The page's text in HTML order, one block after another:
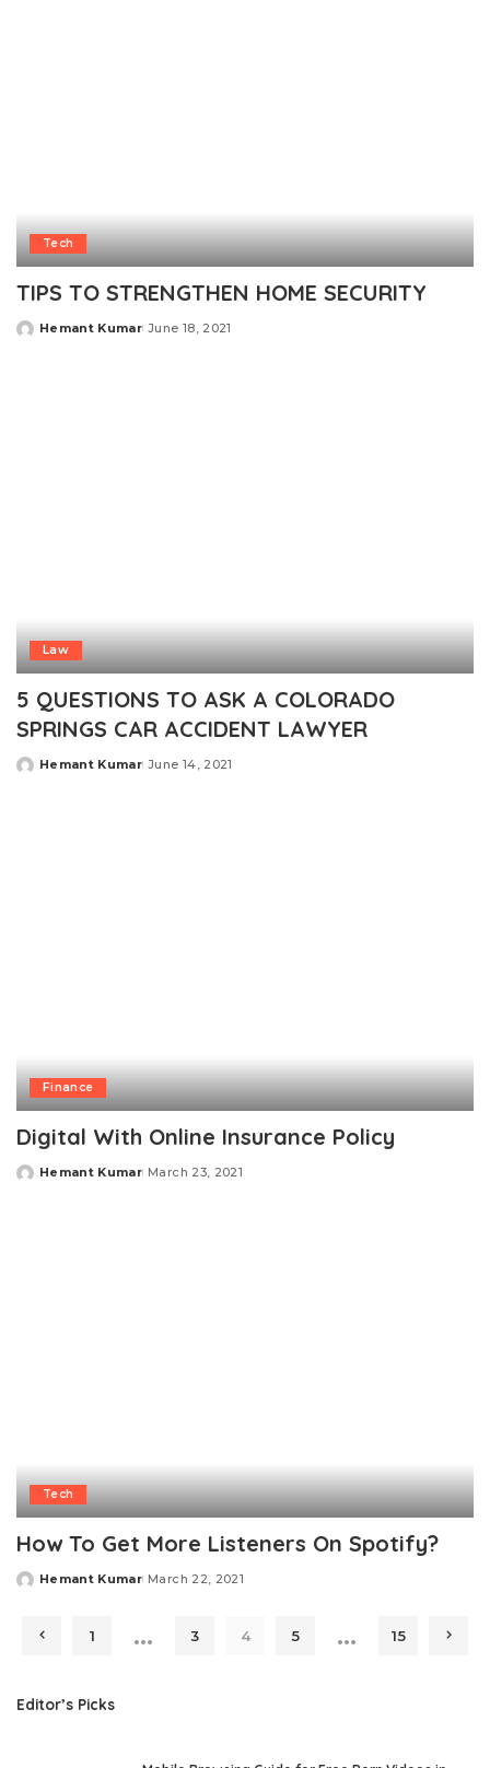
Tech
TIPS TO STRENGTHEN HOME SECURITY
Posted
Hemant Kumar June 18, 2021
Law
5 QUESTIONS TO ASK A COLORADO
SPRINGS CAR ACCIDENT LAWYER
Posted
Hemant Kumar June 14, 2021
Finance
Digital With Online Insurance Policy
Posted
Hemant Kumar March 23, 2021
Tech
How To Get More Listeners On Spotify?
Posted
Hemant Kumar March 22, 2021
1 … 3 4 5 … 15
Editor’s Picks